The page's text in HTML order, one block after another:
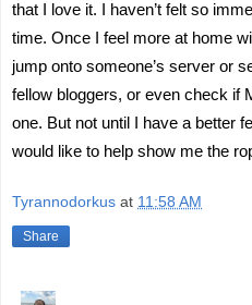
that I love it. I haven’t felt so
time. Once I feel more at home
jump onto someone’s server or
fellow bloggers, or even check if
one. But not until I have a better
would like to help show me the
Tyrannodorkus at 11:58 AM
Share